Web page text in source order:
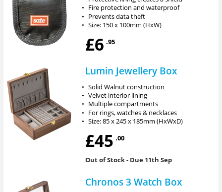
• Fire protection and waterproof
• Prevents data theft
• Size: 150 x 100mm (HxW)
£6 .95
Lumin Jewellery Box
• Solid Walnut construction
• Velvet interior lining
• Multiple compartments
• For rings, watches & necklaces
• Size: 85 x 245 x 185mm (HxWxD)
£45 .00
Out of Stock- Due 11th Sep
Chronos 3 Watch Box